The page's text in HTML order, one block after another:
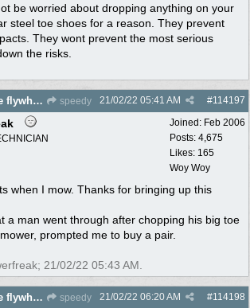
be worried about dropping anything on your
steel toe shoes for a reason. They prevent
They wont prevent the most serious
the risks.
Re: Power Torque flywheel dilema speedy #114197
21/02/22 05:41 AM
Joined: Feb 2006
Posts: 4,675
Likes: 165
Woy Woy
when I mow. Thanks for bringing up this
a man went through after chopping his big toe
prompted me to buy a pair.
21/02/22 05:43 AM
Re: Power Torque flywheel dilema speedy #114198
21/02/22 06:20 AM